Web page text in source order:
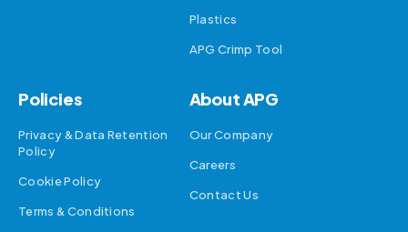
Plastics
APG Crimp Tool
Policies
Privacy & Data Retention
Policy
Cookie Policy
Terms & Conditions
About APG
Our Company
Careers
Contact Us